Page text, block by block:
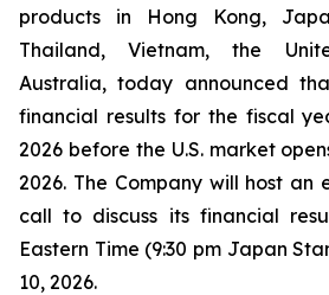
products in Hong Kong,
Thailand, Vietnam, the
Australia, today announced
financial results for the fiscal
2026 before the U.S. market
2026. The Company will host an
call to discuss its financial
Eastern Time (9:30 pm Japan
10, 2026.